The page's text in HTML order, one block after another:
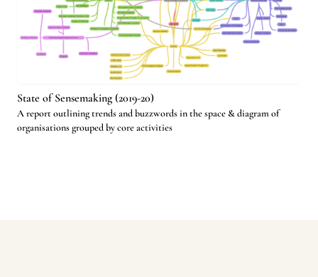
State of Sensemaking (2019-20)
A report outlining trends and buzzwords in the space & diagram of
organisations grouped by core activities